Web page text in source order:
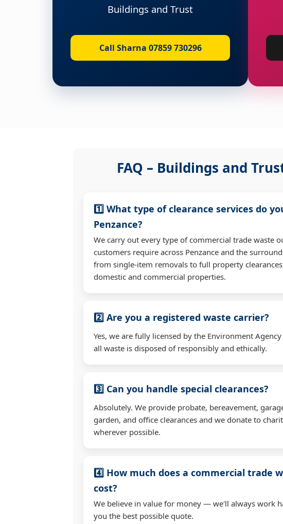
Buildings and Trust
Call Sharna 07859 730296
FAQ – Buildings and
1️⃣ What type of clearance services do
Penzance?
We carry out every type of commercial trade waste
customers require across Penzance and the
from single-item removals to full property
domestic and commercial properties.
2️⃣ Are you a registered waste carrier?
Yes, we are fully licensed by the Environment
all waste is disposed of responsibly and ethically.
3️⃣ Can you handle special clearances?
Absolutely. We provide probate, bereavement,
garden, and office clearances and we donate to
wherever possible.
4️⃣ How much does a commercial trade
cost?
We believe in value for money — we'll always work
you the best possible quote.